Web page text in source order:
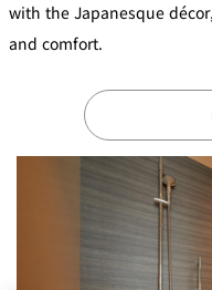
KYUBEY
Buffet
VIEW &
DINING THE
Teppanyaki /
with the Japanesque
and comfort.